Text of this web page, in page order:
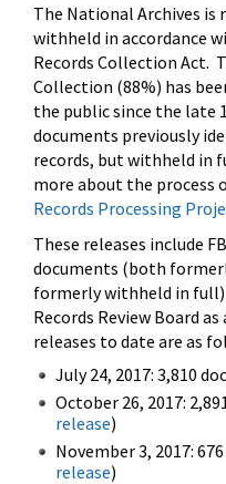
The National Archives is
withheld in accordance
Records Collection Act.
Collection (88%) has
the public since the late
documents previously
records, but withheld in
more about the process
Records Processing
These releases include
documents (both
formerly withheld in
Records Review Board
releases to date are as
July 24, 2017: 3,810
October 26, 2017:
release)
November 3, 2017:
release)